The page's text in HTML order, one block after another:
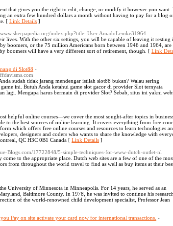
that gives you the right to edit, change, or modify it however you want.
an extra few hundred dollars a month without having to pay for a blog
[ Link Details ]
index.php?title=User:AmadoLemke31964
lives. With the other six settings, you will be capable of leaving it resting
boomers, or the 75 million Americans born between 1946 and 1964, are
boomers will have a very different sort of retirement, though. [ Link
di Slot88 -
sudah tidak jarang mendengar istilah slot88 bukan? Walau sering
ini. Butuh Anda ketahui game slot gacor di provider Slot ternyata
lagi. Mengapa harus bermain di provider Slot? Sebab, situs ini yakni
helpful online courses—we cover the most sought-after topics in
to the best sources of online learning. It covers everything from free
which offers free online courses and resources to learn technologies
designers and coders who wants to share the knowledge with
QC H3C 0B1 Canada [ Link Details ]
Blogs.com/17722848/5-simple-techniques-for-www-dutch-outlet-nl
to the appropriate place. Dutch web sites are a few of one of the
from throughout the world travel to find as well as buy items at their
University of Minnesota in Minneapolis. For 14 years, he served as an
Baltimore County. In 1978, he was invited to continue his research
of the world-renowned child development specialist, Professor Jean
Pay on site activate your card now for international transactions. -